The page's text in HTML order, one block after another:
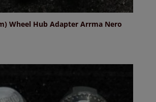
Wheel Hub Adapter Arrma Nero